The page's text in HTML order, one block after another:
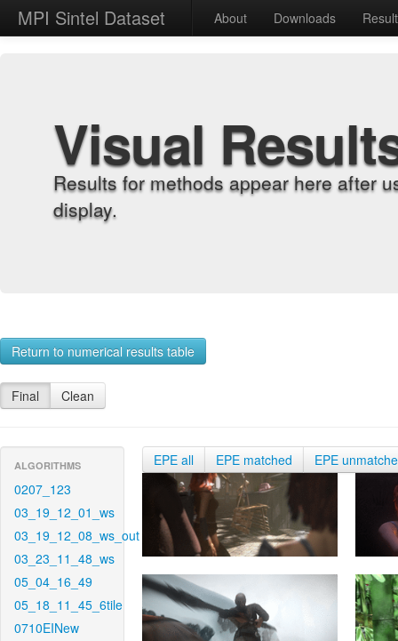
MPI Sintel Dataset About Downloads
Visual
Results for methods appear here after
display.
Return to numerical results table
Final Clean
ALGORITHMS
0207_123
03_19_12_01_ws
03_19_12_08_ws_out
03_23_11_48_ws
05_04_16_49
05_18_11_45_6tile
0710EINew
EPE all EPE matched EPE